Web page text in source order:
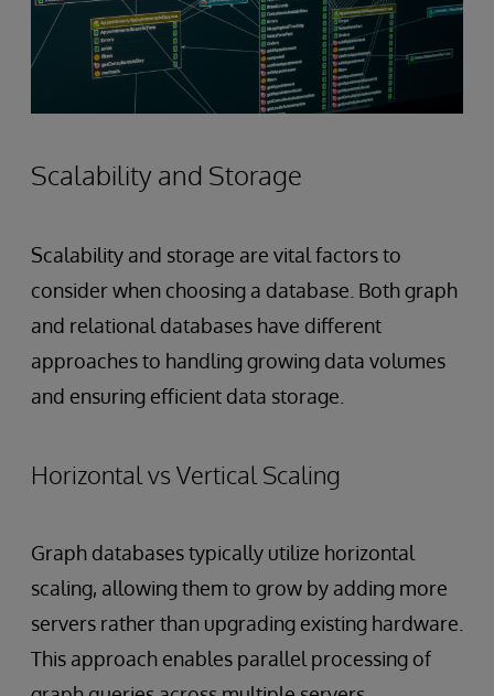
Scalability and Storage
Scalability and storage are vital factors to
consider when choosing a database. Both graph
and relational databases have different
approaches to handling growing data volumes
and ensuring efficient data storage.
Horizontal vs Vertical Scaling
Graph databases typically utilize horizontal
scaling, allowing them to grow by adding more
servers rather than upgrading existing hardware.
This approach enables parallel processing of